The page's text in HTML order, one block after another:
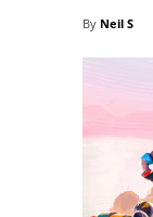
By Neil S